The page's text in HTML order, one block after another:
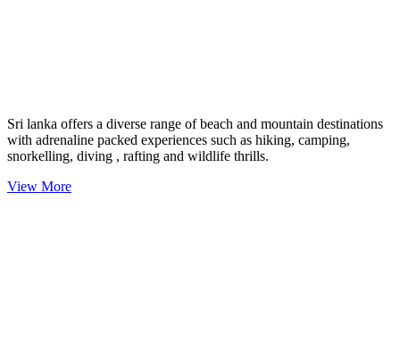
Sri lanka offers a diverse range of beach and mountain destinations
with adrenaline packed experiences such as hiking, camping,
snorkelling, diving , rafting and wildlife thrills.
View More